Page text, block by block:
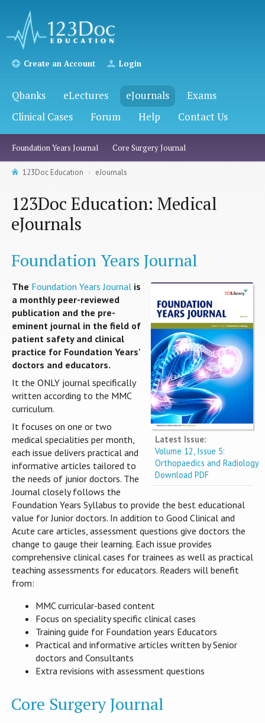
Create an Account Login
Qbanks eLectures eJournals
Exams
Clinical Cases
Forum Help Contact Us
Foundation Years Journal Core Surgery Journal
123Doc Education eJournals
123Doc Education: Medical
eJournals
Foundation Years Journal
Latest Issue:
Volume 12, Issue 5:
Orthopaedics and Radiology
Download PDF
The Foundation Years Journal is
a monthly peer-reviewed
publication and the pre-
eminent journal in the field of
patient safety and clinical
practice for Foundation Years'
doctors and educators.
It the ONLY journal specifically
written according to the MMC
curriculum.
It focuses on one or two
medical specialities per month,
each issue delivers practical and
informative articles tailored to
the needs of junior doctors. The
Journal closely follows the
Foundation Years Syllabus to provide the best educational
value for Junior doctors. In addition to Good Clinical and
Acute care articles, assessment questions give doctors the
change to gauge their learning. Each issue provides
comprehensive clinical cases for trainees as well as practical
teaching assessments for educators. Readers will benefit
from:
MMC curricular-based content
Focus on speciality specific clinical cases
Training guide for Foundation years Educators
Practical and informative articles written by Senior
doctors and Consultants
Extra revisions with assessment questions
Core Surgery Journal